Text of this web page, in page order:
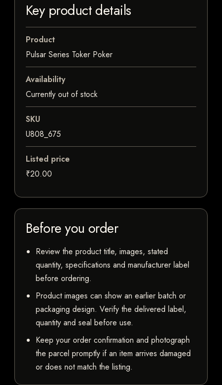
Key product details
Product
Pulsar Series Toker Poker
Availability
Currently out of stock
SKU
U808_675
Listed price
₹20.00
Before you order
Review the product title, images, stated
quantity, specifications and manufacturer label
before ordering.
Product images can show an earlier batch or
packaging design. Verify the delivered label,
quantity and seal before use.
Keep your order confirmation and photograph
the parcel promptly if an item arrives damaged
or does not match the listing.